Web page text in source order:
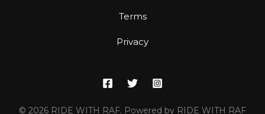
Terms
Privacy
© 2026 RIDE WITH RAF. Powered by RIDE WITH RAF